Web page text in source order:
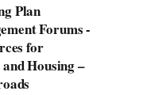
Plan
Forums -
for
Housing –